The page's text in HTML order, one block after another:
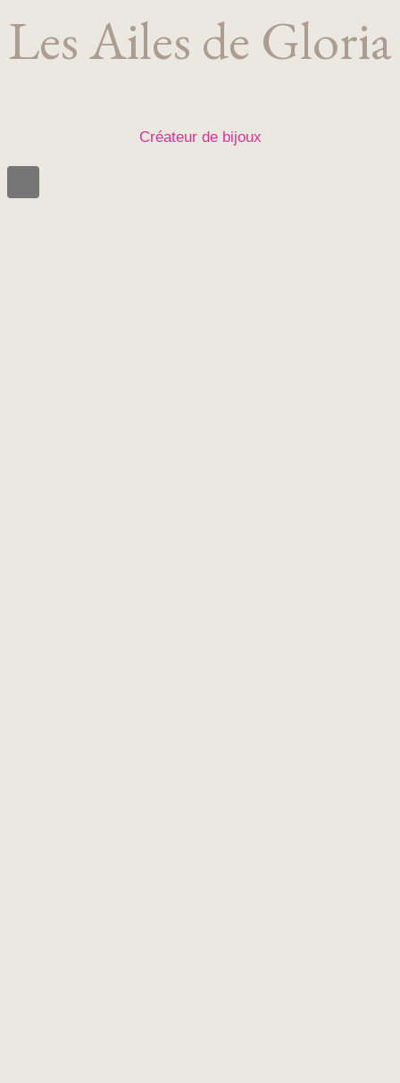
Les Ailes de Gloria
Créateur de bijoux